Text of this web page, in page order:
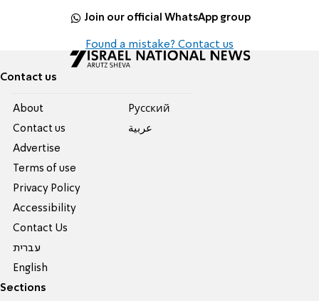
Join our official WhatsApp group
Found a mistake? Contact us
Contact us
About
Contact us
Advertise
Terms of use
Privacy Policy
Accessibility
Contact Us
עברית
English
Pусский
عربية
Sections